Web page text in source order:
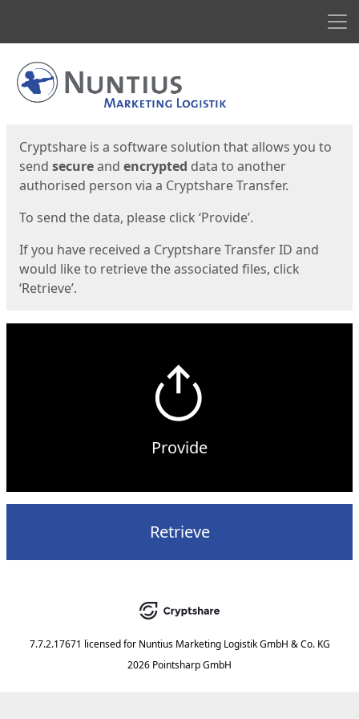
Start
Cryptshare is a software solution that allows you to
send secureand encrypted data to another
authorised person via a Cryptshare Transfer.
To send the data, please click ‘Provide’.
If you have received a Cryptshare Transfer ID and
would like to retrieve the associated files, click
‘Retrieve’.
Provide
Retrieve
7.7.2.17671 licensed for Nuntius Marketing Logistik GmbH & Co. KG
2026 Pointsharp GmbH